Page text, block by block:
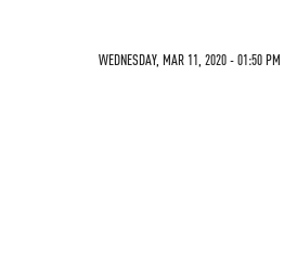
WEDNESDAY, MAR 11, 2020 - 01:50 PM